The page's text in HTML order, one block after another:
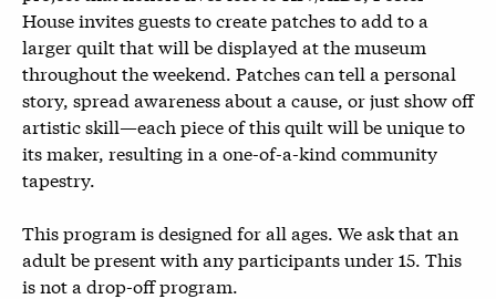
House invites guests to create patches to add to a
larger quilt that will be displayed at the museum
throughout the weekend. Patches can tell a personal
story, spread awareness about a cause, or just show off
artistic skill—each piece of this quilt will be unique to
its maker, resulting in a one-of-a-kind community
tapestry.
This program is designed for all ages. We ask that an
adult be present with any participants under 15. This
is not a drop-off program.